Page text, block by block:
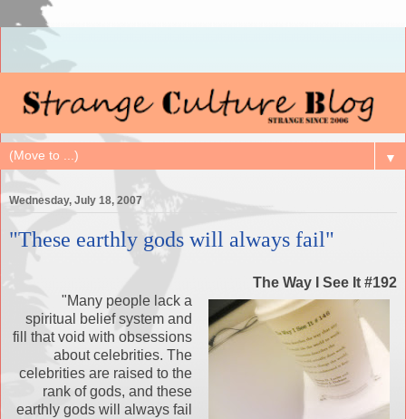
▼
Wednesday, July 18, 2007
"These earthly gods will always fail"
The Way I See It #192
"Many people lack a
spiritual belief system and
fill that void with obsessions
about celebrities. The
celebrities are raised to the
rank of gods, and these
earthly gods will always fail